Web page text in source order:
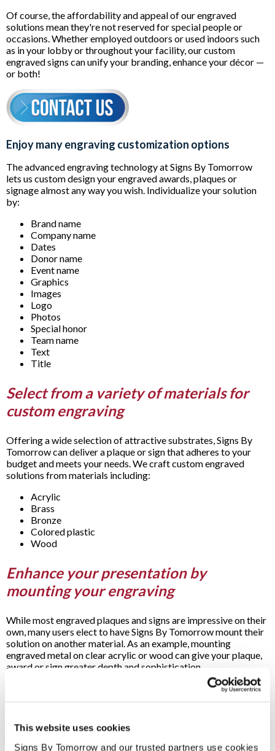
This website uses cookies
Signs By Tomorrow and our trusted partners use cookies
Of course, the affordability and appeal of our engraved
solutions mean they're not reserved for special people or
occasions. Whether employed outdoors or used indoors such
as in your lobby or throughout your facility, our custom
engraved signs can unify your branding, enhance your décor —
or both!
Enjoy many engraving customization options
The advanced engraving technology at Signs By Tomorrow
lets us custom design your engraved awards, plaques or
signage almost any way you wish. Individualize your solution
by:
Brand name
Company name
Dates
Donor name
Event name
Graphics
Images
Logo
Photos
Special honor
Team name
Text
Title
Select from a variety of materials for
custom engraving
Offering a wide selection of attractive substrates, Signs By
Tomorrow can deliver a plaque or sign that adheres to your
budget and meets your needs. We craft custom engraved
solutions from materials including:
Acrylic
Brass
Bronze
Colored plastic
Wood
Enhance your presentation by
mounting your engraving
While most engraved plaques and signs are impressive on their
own, many users elect to have Signs By Tomorrow mount their
solution on another material. As an example, mounting
engraved metal on clear acrylic or wood can give your plaque,
award or sign greater depth and sophistication.
Rely on us for all your engraved plaque
Whether it’s to discuss initial concepts or proceed full-speed